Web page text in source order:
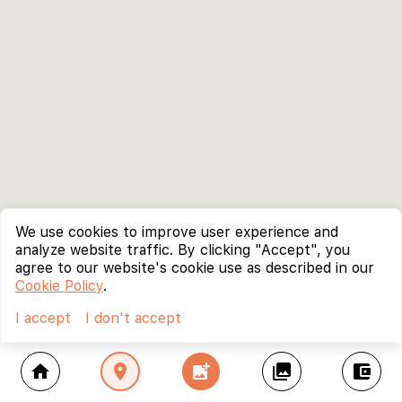
home location_on add_photo_alternate collections account_balance_wallet
We use cookies to improve user experience and
analyze website traffic. By clicking "Accept", you
agree to our website's cookie use as described in our
Cookie Policy.
I accept
I don't accept